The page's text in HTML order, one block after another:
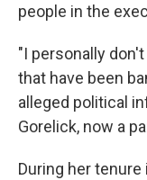
people in the
"I personally
that have been
alleged political
Gorelick, now a
During her